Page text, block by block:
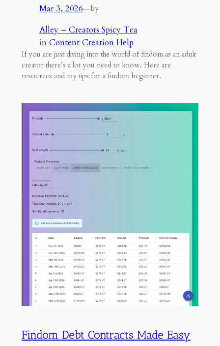
Mar 3, 2026—by
Alley – Creators Spicy Tea
in Content Creation Help
If you are just diving into the world of findom as an adult
creator there’s a lot you need to know. Here are
resources and my tips for a findom beginner.
Findom Debt Contracts Made Easy